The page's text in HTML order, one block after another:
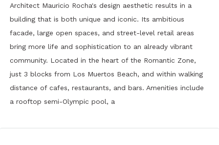
Architect Mauricio Rocha's design aesthetic results in a
building that is both unique and iconic. Its ambitious
facade, large open spaces, and street-level retail areas
bring more life and sophistication to an already vibrant
community. Located in the heart of the Romantic Zone,
just 3 blocks from Los Muertos Beach, and within walking
distance of cafes, restaurants, and bars. Amenities include
a rooftop semi-Olympic pool, a